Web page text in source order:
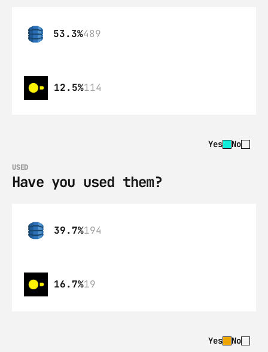
53.3%489
12.5%114
Yes No
USED
Have you used them?
39.7%194
16.7%19
Yes No